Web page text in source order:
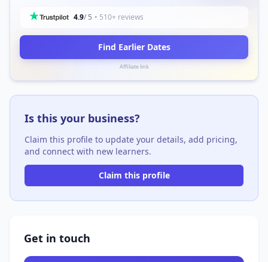
4.9/ 5 • 510+ reviews
Find Earlier Dates
Affiliate link
Is this your business?
Claim this profile to update your details, add pricing,
and connect with new learners.
Claim this profile
Get in touch